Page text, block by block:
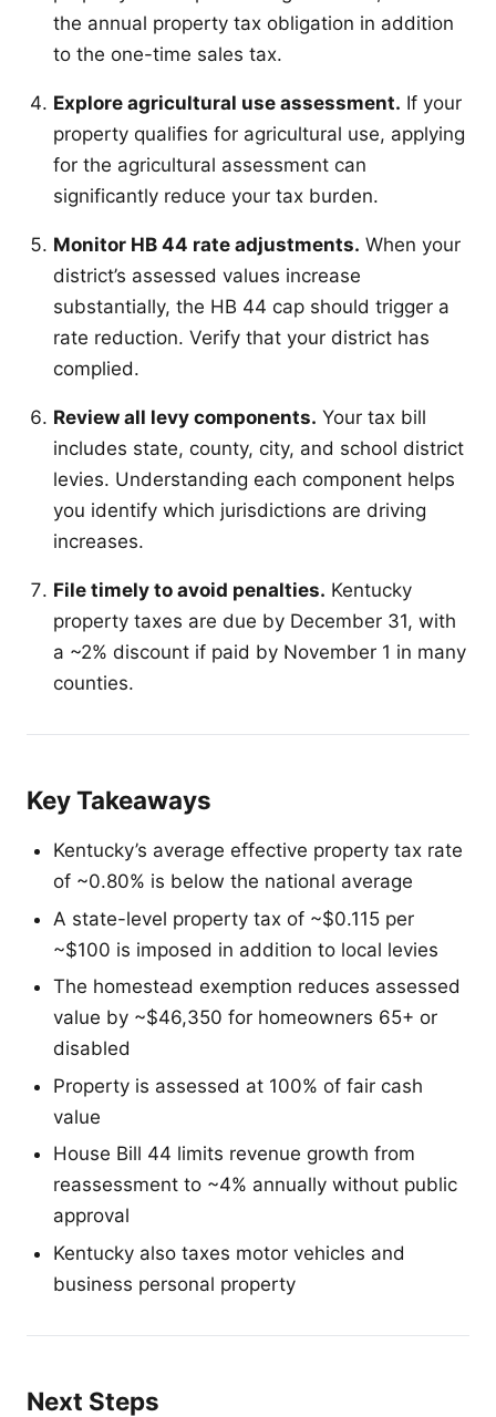
the annual property tax obligation in addition
to the one-time sales tax.
Explore agricultural use assessment. If your
property qualifies for agricultural use, applying
for the agricultural assessment can
significantly reduce your tax burden.
Monitor HB 44 rate adjustments. When your
district’s assessed values increase
substantially, the HB 44 cap should trigger a
rate reduction. Verify that your district has
complied.
Review all levy components. Your tax bill
includes state, county, city, and school district
levies. Understanding each component helps
you identify which jurisdictions are driving
increases.
File timely to avoid penalties. Kentucky
property taxes are due by December 31, with
a ~2% discount if paid by November 1 in many
counties.
Key Takeaways
Kentucky’s average effective property tax rate
of ~0.80% is below the national average
A state-level property tax of ~$0.115 per
~$100 is imposed in addition to local levies
The homestead exemption reduces assessed
value by ~$46,350 for homeowners 65+ or
disabled
Property is assessed at 100% of fair cash
value
House Bill 44 limits revenue growth from
reassessment to ~4% annually without public
approval
Kentucky also taxes motor vehicles and
business personal property
Next Steps